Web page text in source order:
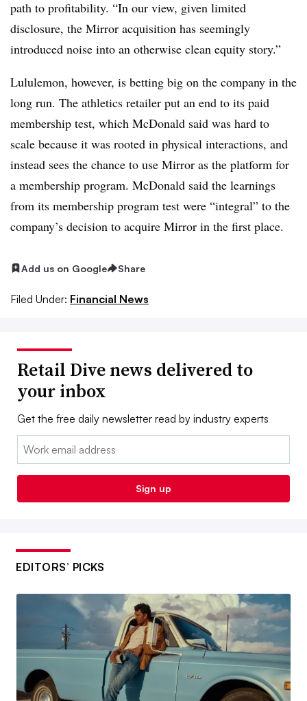
path to profitability. “In our view, given limited
disclosure, the Mirror acquisition has seemingly
introduced noise into an otherwise clean equity story.”
Lululemon, however, is betting big on the company in the
long run. The athletics retailer put an end to its paid
membership test, which McDonald said was hard to
scale because it was rooted in physical interactions, and
instead sees the chance to use Mirror as the platform for
a membership program. McDonald said the learnings
from its membership program test were “integral” to the
company’s decision to acquire Mirror in the first place.
Add us on Google Share
Filed Under: Financial News
Retail Dive news delivered to
your inbox
Get the free daily newsletter read by industry experts
Email:
Sign up
EDITORS’ PICKS